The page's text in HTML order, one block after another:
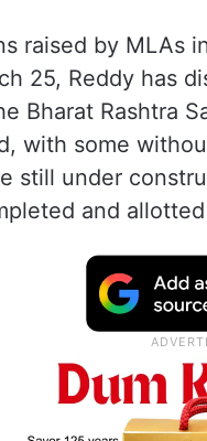
raised by MLAs
25, Reddy has
Bharat Rashtra
with some
still under
and